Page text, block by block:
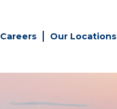
Careers Our Locations